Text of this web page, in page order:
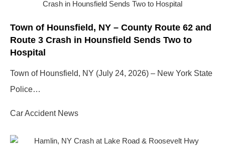
Town of Hounsfield, NY – County Route 62 and
Route 3 Crash in Hounsfield Sends Two to
Hospital
Town of Hounsfield, NY (July 24, 2026) – New York State
Police…
Car Accident News